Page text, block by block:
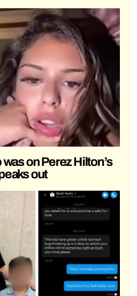
on Perez Hilton’s
out